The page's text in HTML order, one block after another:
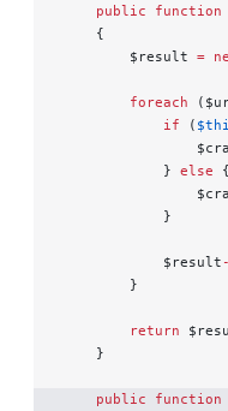
    public
function
    {
        $result
=
        foreach
            if
(
            }
else {
            }
            $result
        }
        return
    }
    public
function